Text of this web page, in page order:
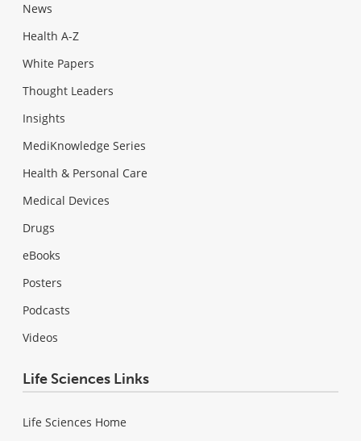
News
Health A-Z
White Papers
Thought Leaders
Insights
MediKnowledge Series
Health & Personal Care
Medical Devices
Drugs
eBooks
Posters
Podcasts
Videos
Life Sciences Links
Life Sciences Home